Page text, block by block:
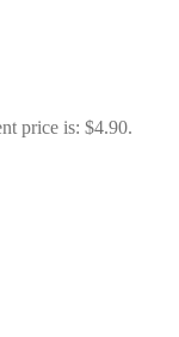
price is: $4.90.